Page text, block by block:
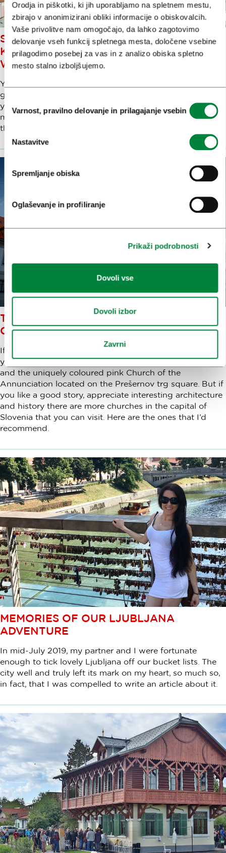
Orodja in piškotki, ki jih uporabljamo na spletnem mestu,
zbirajo v anonimizirani obliki informacije o obiskovalcih.
Vaše privolitve nam omogočajo, da lahko zagotovimo
delovanje vseh funkcij spletnega mesta, določene vsebine
prilagodimo posebej za vas in z analizo obiska spletno
mesto stalno izboljšujemo.
Izbira
soglasja
Varnost, pravilno delovanje in prilagajanje vsebin
Nastavitve
Spremljanje obiska
Oglaševanje in profiliranje
Prikaži podrobnosti
Dovoli vse
Dovoli izbor
Zavrni
SPECIAL, ONE-OFF, FIRST OF ITS
KIND…LET’S GO ON A UNIQUE
WALK THROUGH LJUBLJANA
You’ll find many walks through Ljubljana in various
guidebooks – but mine is a very special one. I’m taking
you to see some ‘uniquenesses’. Strictly-speaking, that
might not be a word, but it’s the best way to describe
this collection of fascinating objects and sights.
THE MOST INTERESTING
CHURCHES IN LJUBLJANA
If you visit Ljubljana's city centre there are two churches
you won’t be able to miss – Saint Nicholas’s Cathedral
and the uniquely coloured pink Church of the
Annunciation located on the Prešernov trg square. But if
you like a good story, appreciate interesting architecture
and history there are more churches in the capital of
Slovenia that you can visit. Here are the ones that I’d
recommend.
MEMORIES OF OUR LJUBLJANA
ADVENTURE
In mid-July 2019, my partner and I were fortunate
enough to tick lovely Ljubljana off our bucket lists. The
city well and truly left its mark on my heart, so much so,
in fact, that I was compelled to write an article about it.